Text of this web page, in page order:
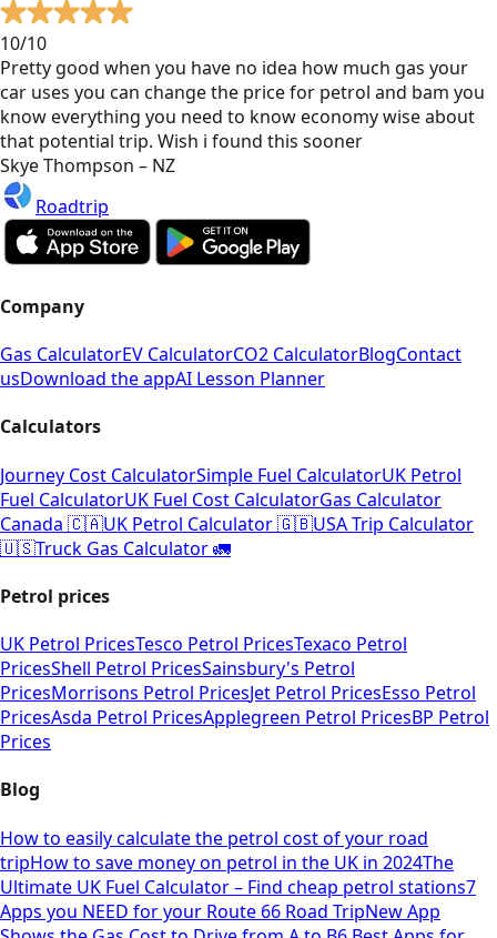
10/10
Pretty good when you have no idea how much gas your
car uses you can change the price for petrol and bam you
know everything you need to know economy wise about
that potential trip. Wish i found this sooner
Skye Thompson – NZ
Roadtrip
Company
Gas CalculatorEV CalculatorCO2 CalculatorBlogContact
usDownload the appAI Lesson Planner
Calculators
Journey Cost CalculatorSimple Fuel CalculatorUK Petrol
Fuel CalculatorUK Fuel Cost CalculatorGas Calculator
Canada 🇨🇦UK Petrol Calculator 🇬🇧USA Trip Calculator
🇺🇸Truck Gas Calculator 🚛
Petrol prices
UK Petrol PricesTesco Petrol PricesTexaco Petrol
PricesShell Petrol PricesSainsbury's Petrol
PricesMorrisons Petrol PricesJet Petrol PricesEsso Petrol
PricesAsda Petrol PricesApplegreen Petrol PricesBP Petrol
Prices
Blog
How to easily calculate the petrol cost of your road
tripHow to save money on petrol in the UK in 2024The
Ultimate UK Fuel Calculator – Find cheap petrol stations7
Apps you NEED for your Route 66 Road TripNew App